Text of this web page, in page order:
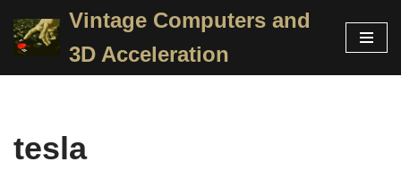
Skip
Vintage Computers and
3D Acceleration
tesla